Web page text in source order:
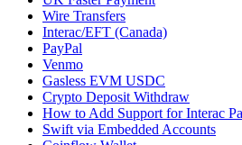
Wire Transfers
Interac/EFT (Canada)
PayPal
Venmo
Gasless EVM USDC
Crypto Deposit Withdraw
How to Add Support for Interac
Swift via Embedded Accounts